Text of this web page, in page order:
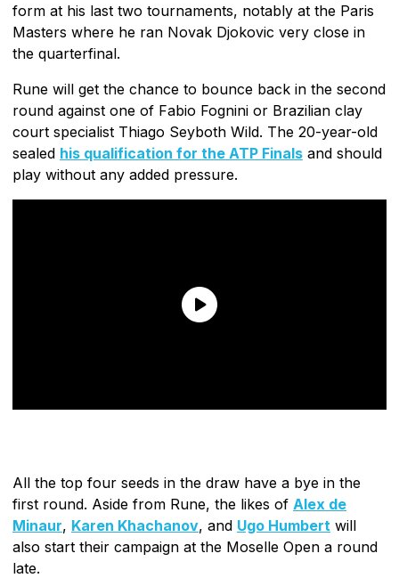
form at his last two tournaments, notably at the Paris
Masters where he ran Novak Djokovic very close in
the quarterfinal.
Rune will get the chance to bounce back in the second
round against one of Fabio Fognini or Brazilian clay
court specialist Thiago Seyboth Wild. The 20-year-old
sealed his qualification for the ATP Finals and should
play without any added pressure.
All the top four seeds in the draw have a bye in the
first round. Aside from Rune, the likes of Alex de
Minaur, Karen Khachanov, and Ugo Humbert will
also start their campaign at the Moselle Open a round
late.